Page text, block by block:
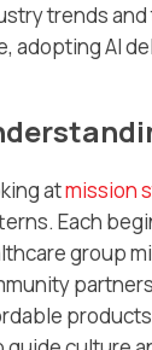
trends
adopting AI
atmission
Each
group